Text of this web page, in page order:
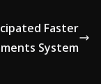
Faster
System